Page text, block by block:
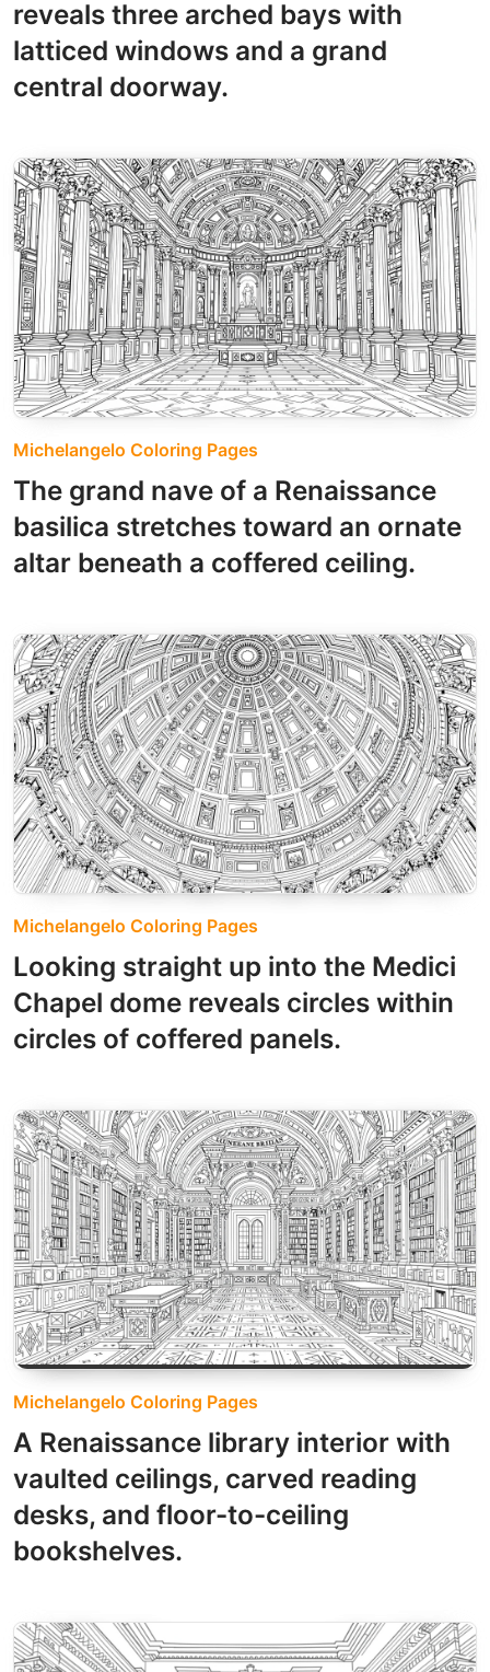
reveals three arched bays with
latticed windows and a grand
central doorway.
Michelangelo Coloring Pages
The grand nave of a Renaissance
basilica stretches toward an ornate
altar beneath a coffered ceiling.
Michelangelo Coloring Pages
Looking straight up into the Medici
Chapel dome reveals circles within
circles of coffered panels.
Michelangelo Coloring Pages
A Renaissance library interior with
vaulted ceilings, carved reading
desks, and floor-to-ceiling
bookshelves.